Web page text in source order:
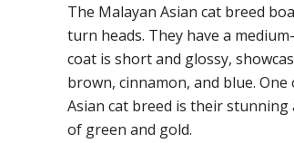
The Malayan Asian cat breed
turn heads. They have a
coat is short and glossy,
brown, cinnamon, and blue.
Asian cat breed is their stunning
of green and gold.